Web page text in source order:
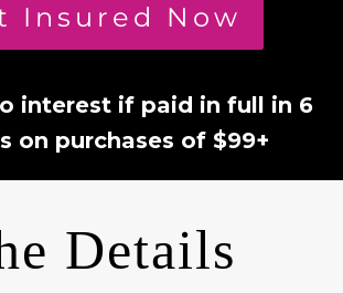
Insured Now
interest if paid in full in 6
on purchases of $99+
Details